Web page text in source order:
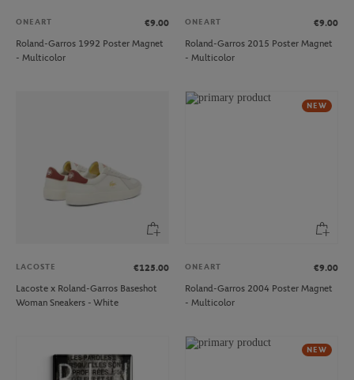
ONEART
€9.00
Roland-Garros 1992 Poster Magnet
- Multicolor
ONEART
€9.00
Roland-Garros 2015 Poster Magnet
- Multicolor
LACOSTE
€125.00
Lacoste x Roland-Garros Baseshot
Woman Sneakers - White
NEW
ONEART
€9.00
Roland-Garros 2004 Poster Magnet
- Multicolor
NEW